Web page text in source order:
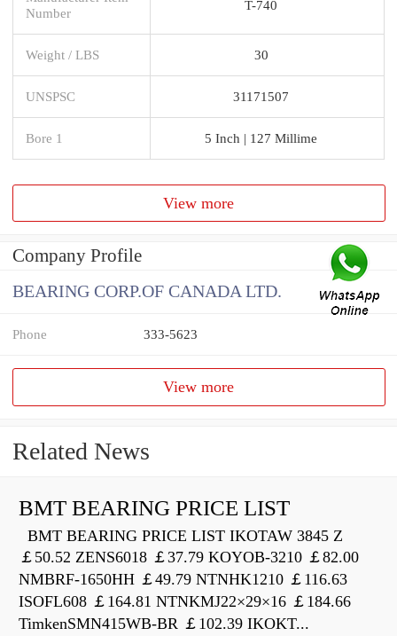
Number
T-740
Weight / LBS 30
UNSPSC 31171507
Bore 1 5 Inch | 127 Millime
View more
Company Profile
BEARING CORP.OF CANADA LTD.
Phone 333-5623
View more
Related News
BMT BEARING PRICE LIST
BMT BEARING PRICE LIST IKOTAW 3845 Z
￡50.52 ZENS6018 ￡37.79 KOYOB-3210 ￡82.00
NMBRF-1650HH ￡49.79 NTNHK1210 ￡116.63
ISOFL608 ￡164.81 NTNKMJ22×29×16 ￡184.66
TimkenSMN415WB-BR ￡102.39 IKOKT...